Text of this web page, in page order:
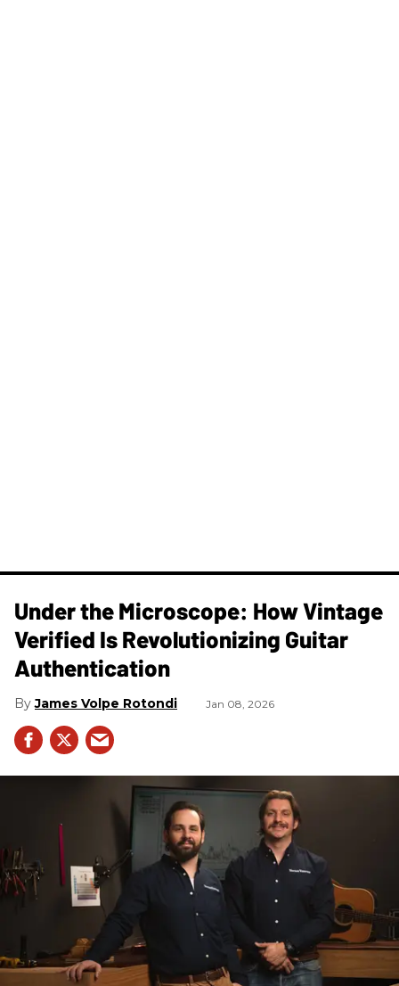
Under the Microscope: How Vintage
Verified Is Revolutionizing Guitar
Authentication
James Volpe Rotondi Jan 08, 2026